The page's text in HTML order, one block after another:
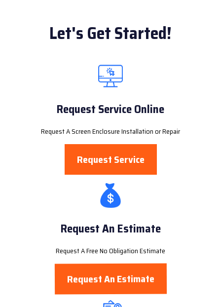
Let's Get Started!
Request Service Online
Request A Screen Enclosure Installation or Repair
Request Service
Request An Estimate
Request A Free No Obligation Estimate
Request An Estimate